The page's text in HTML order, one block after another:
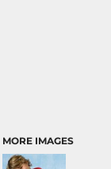
MORE IMAGES